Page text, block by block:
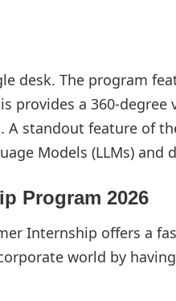
desk. The program
provides a 360-degree
standout feature of
Models (LLMs)
Program 2026
Internship offers a
world by